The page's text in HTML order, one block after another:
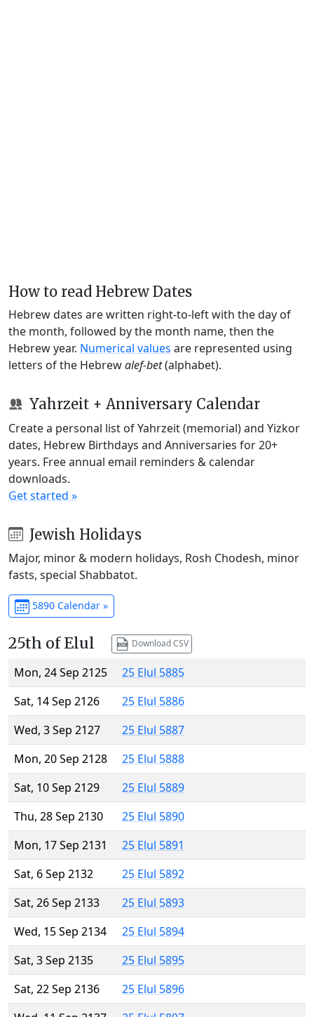
How to read Hebrew Dates
Hebrew dates are written right-to-left with the day of
the month, followed by the month name, then the
Hebrew year. Numerical values are represented using
letters of the Hebrewalef-bet(alphabet).
Yahrzeit + Anniversary Calendar
Create a personal list of Yahrzeit (memorial) and Yizkor
dates, Hebrew Birthdays and Anniversaries for 20+
years. Free annual email reminders & calendar
downloads.
Get started »
Jewish Holidays
Major, minor & modern holidays, Rosh Chodesh, minor
fasts, special Shabbatot.
5890 Calendar »
25th of Elul Download CSV
Mon, 24 Sep 2125
25 Elul 5885
Sat, 14 Sep 2126
25 Elul 5886
Wed, 3 Sep 2127
25 Elul 5887
Mon, 20 Sep 2128
25 Elul 5888
Sat, 10 Sep 2129
25 Elul 5889
Thu, 28 Sep 2130
25 Elul 5890
Mon, 17 Sep 2131
25 Elul 5891
Sat, 6 Sep 2132
25 Elul 5892
Sat, 26 Sep 2133
25 Elul 5893
Wed, 15 Sep 2134
25 Elul 5894
Sat, 3 Sep 2135
25 Elul 5895
Sat, 22 Sep 2136
25 Elul 5896